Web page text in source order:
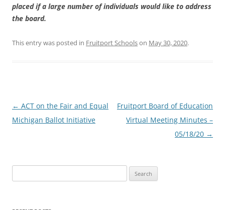
placed if a large number of individuals would like to address
the board.
This entry was posted in Fruitport Schoolson May 30, 2020.
Post
navigation
← ACT on the Fair and Equal
Michigan Ballot Initiative
Fruitport Board of Education
Virtual Meeting Minutes –
05/18/20 →
for: